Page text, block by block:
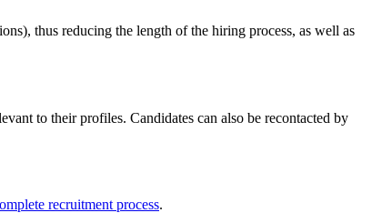
thus reducing the length of the hiring process, as well as
to their profiles. Candidates can also be recontacted by
recruitment process.